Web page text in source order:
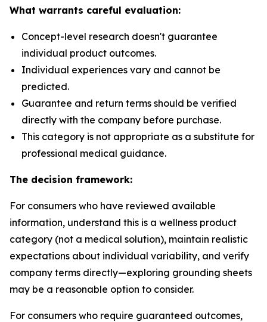
What warrants careful evaluation:
Concept-level research doesn't guarantee
individual product outcomes.
Individual experiences vary and cannot be
predicted.
Guarantee and return terms should be verified
directly with the company before purchase.
This category is not appropriate as a substitute for
professional medical guidance.
The decision framework:
For consumers who have reviewed available
information, understand this is a wellness product
category (not a medical solution), maintain realistic
expectations about individual variability, and verify
company terms directly—exploring grounding sheets
may be a reasonable option to consider.
For consumers who require guaranteed outcomes,